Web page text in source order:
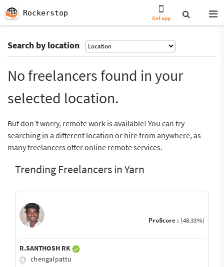
Rockerstop
Get app
Search by location
No freelancers found in your
selected location.
But don’t worry, remote work is available! You can try
searching in a different location or hire from anywhere, as
many freelancers offer online remote services.
Trending Freelancers in Yarn
ProScore : (48.33%)
R.SANTHOSH RK
chengalpattu